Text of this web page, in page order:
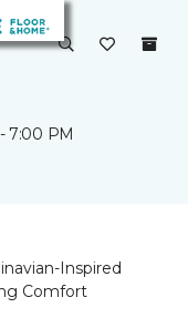
7:00 PM
Inspired
Comfort